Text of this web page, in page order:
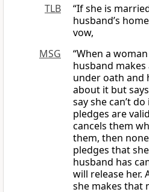
TLB
“If she is
husband’s
vow,
MSG
“When a
husband
under oath and
about it but
say she can’t
pledges are
cancels them
them, then
pledges that
husband has
will release her.
she makes that